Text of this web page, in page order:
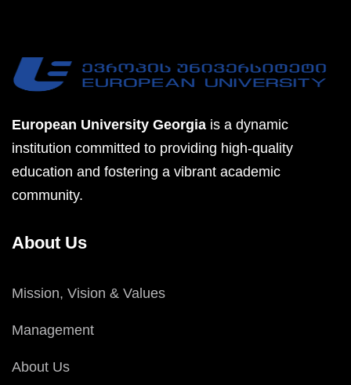
European University Georgia is a dynamic
institution committed to providing high-quality
education and fostering a vibrant academic
community.
About Us
Mission, Vision & Values
Management
About Us